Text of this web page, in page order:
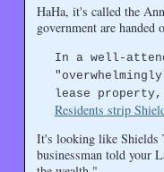
HaHa, it's called the
government are handed
In a well-
lease
Residents strip
It's looking like Shields
businessman told your